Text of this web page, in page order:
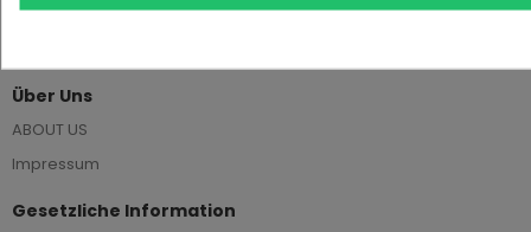
Über Uns
ABOUT US
Impressum
Gesetzliche Information